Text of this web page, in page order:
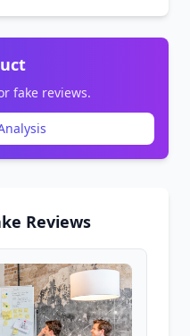
fake reviews.
Reviews